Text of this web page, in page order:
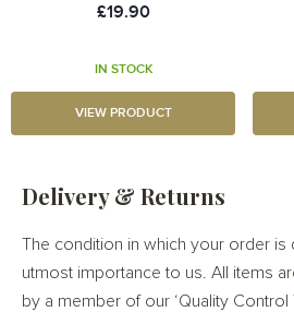
£19.90
IN STOCK
VIEW PRODUCT
Delivery & Returns
The condition in which your order
utmost importance to us. All items
by a member of our ‘Quality Control